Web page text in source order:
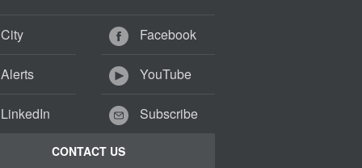
Facebook
YouTube
Subscribe
CONTACT US